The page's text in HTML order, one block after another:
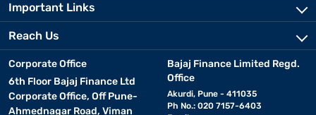
Important Links
Reach Us
Corporate Office
6th Floor Bajaj Finance Ltd
Corporate Office, Off Pune-
Ahmednagar Road, Viman
Bajaj Finance Limited Regd.
Office
Akurdi, Pune - 411035
Ph No.: 020 7157-6403